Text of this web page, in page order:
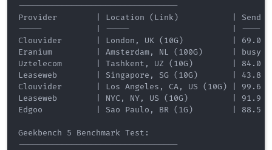
---------------------------------
Provider        | Location (Link)           |
-----           | -----                     |
Clouvider       | London, UK (10G)          |
Eranium         | Amsterdam, NL
Uztelecom       | Tashkent, UZ (10G)        |
Leaseweb        | Singapore, SG (10G)       |
Clouvider       | Los Angeles, CA, US (10G) |
Leaseweb        | NYC, NY, US (10G)         |
Edgoo           | Sao Paulo, BR (1G)        |
Geekbench 5 Benchmark Test:
---------------------------------